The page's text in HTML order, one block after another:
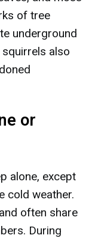
of tree
underground
also
or
alone, except
cold weather.
often share
During